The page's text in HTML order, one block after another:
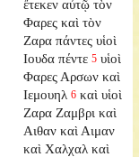
ἔτεκεν αὐτῷ τὸν
Φαρες καὶ τὸν
Ζαρα πάντες υἱοὶ
Ιουδα πέντε 5 υἱοὶ
Φαρες Αρσων καὶ
Ιεμουηλ 6 καὶ υἱοὶ
Ζαρα Ζαμβρι καὶ
Αιθαν καὶ Αιμαν
καὶ Χαλχαλ καὶ